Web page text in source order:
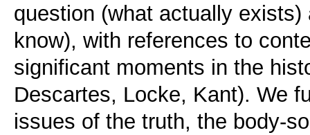
question (what actually
know), with references to
significant moments in the
Descartes, Locke, Kant). We
issues of the truth, the body-